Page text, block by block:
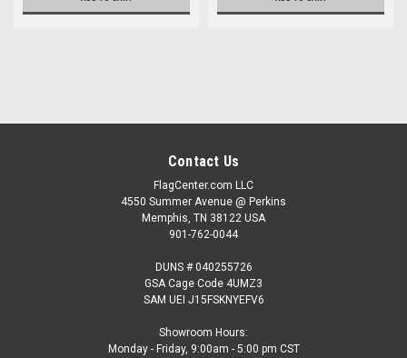
Contact Us
FlagCenter.com LLC
4550 Summer Avenue @ Perkins
Memphis, TN 38122 USA
901-762-0044
DUNS # 040255726
GSA Cage Code 4UMZ3
SAM UEI J15FSKNYEFV6
Showroom Hours:
Monday - Friday, 9:00am - 5:00 pm CST